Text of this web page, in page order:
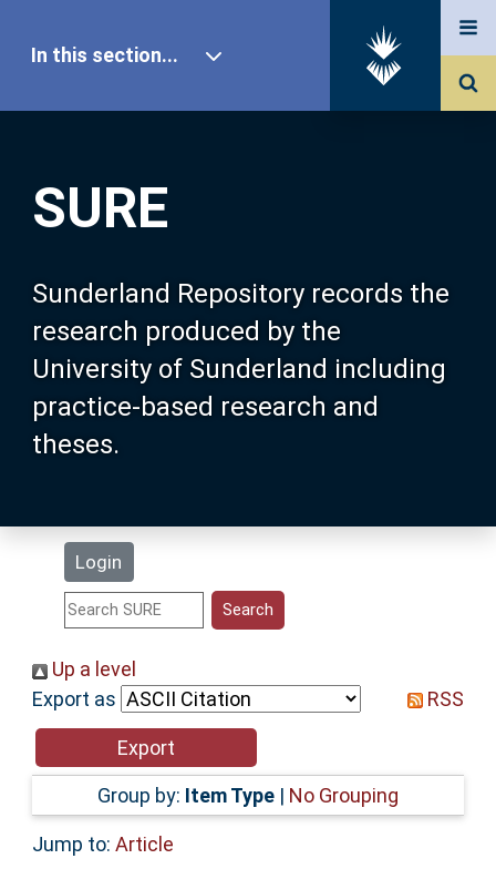
SURE
Sunderland Repository records the
research produced by the
University of Sunderland including
practice-based research and
theses.
Login
In this section...
Our Research
About SURE
Browse
Search
Statistics
Help
Accessibility
Up a level
Export as
RSS
Group by: Item Type | No Grouping
Jump to: Article